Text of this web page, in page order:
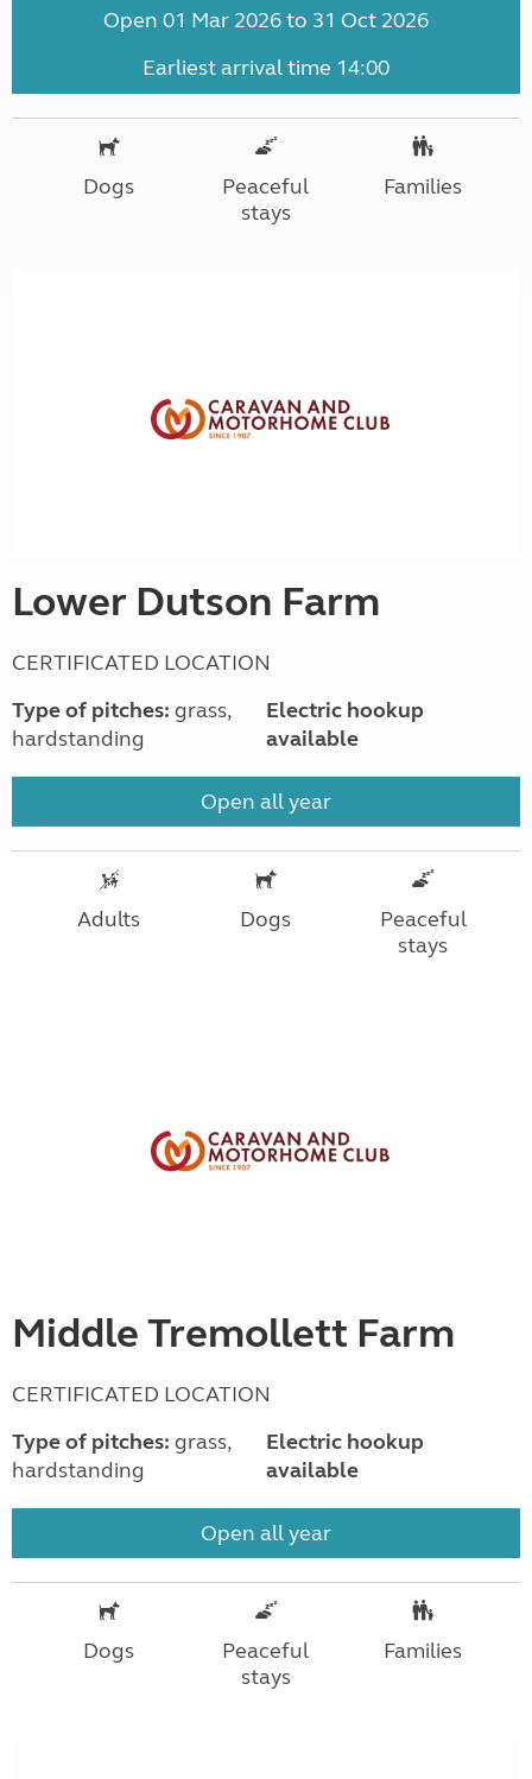
Open 01 Mar 2026 to 31 Oct 2026
Earliest arrival time 14:00
Dogs
Peaceful
stays
Families
Lower Dutson Farm
CERTIFICATED LOCATION
Type of pitches: grass,
hardstanding
Electric hookup
available
Open all year
Adults Dogs
Peaceful
stays
Middle Tremollett Farm
CERTIFICATED LOCATION
Type of pitches: grass,
hardstanding
Electric hookup
available
Open all year
Dogs
Peaceful
stays
Families